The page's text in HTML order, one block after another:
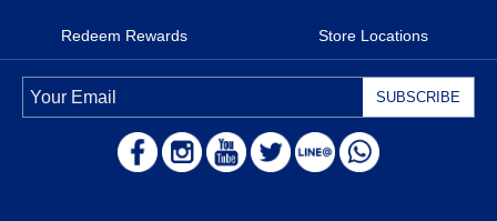
Redeem Rewards Store Locations